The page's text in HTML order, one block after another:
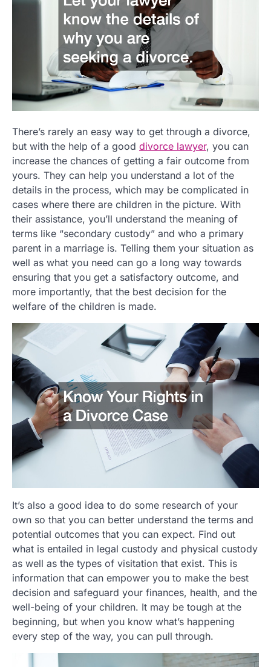
There’s rarely an easy way to get through a divorce,
but with the help of a good divorce lawyer, you can
increase the chances of getting a fair outcome from
yours. They can help you understand a lot of the
details in the process, which may be complicated in
cases where there are children in the picture. With
their assistance, you’ll understand the meaning of
terms like “secondary custody” and who a primary
parent in a marriage is. Telling them your situation as
well as what you need can go a long way towards
ensuring that you get a satisfactory outcome, and
more importantly, that the best decision for the
welfare of the children is made.
It’s also a good idea to do some research of your
own so that you can better understand the terms and
potential outcomes that you can expect. Find out
what is entailed in legal custody and physical custody
as well as the types of visitation that exist. This is
information that can empower you to make the best
decision and safeguard your finances, health, and the
well-being of your children. It may be tough at the
beginning, but when you know what’s happening
every step of the way, you can pull through.